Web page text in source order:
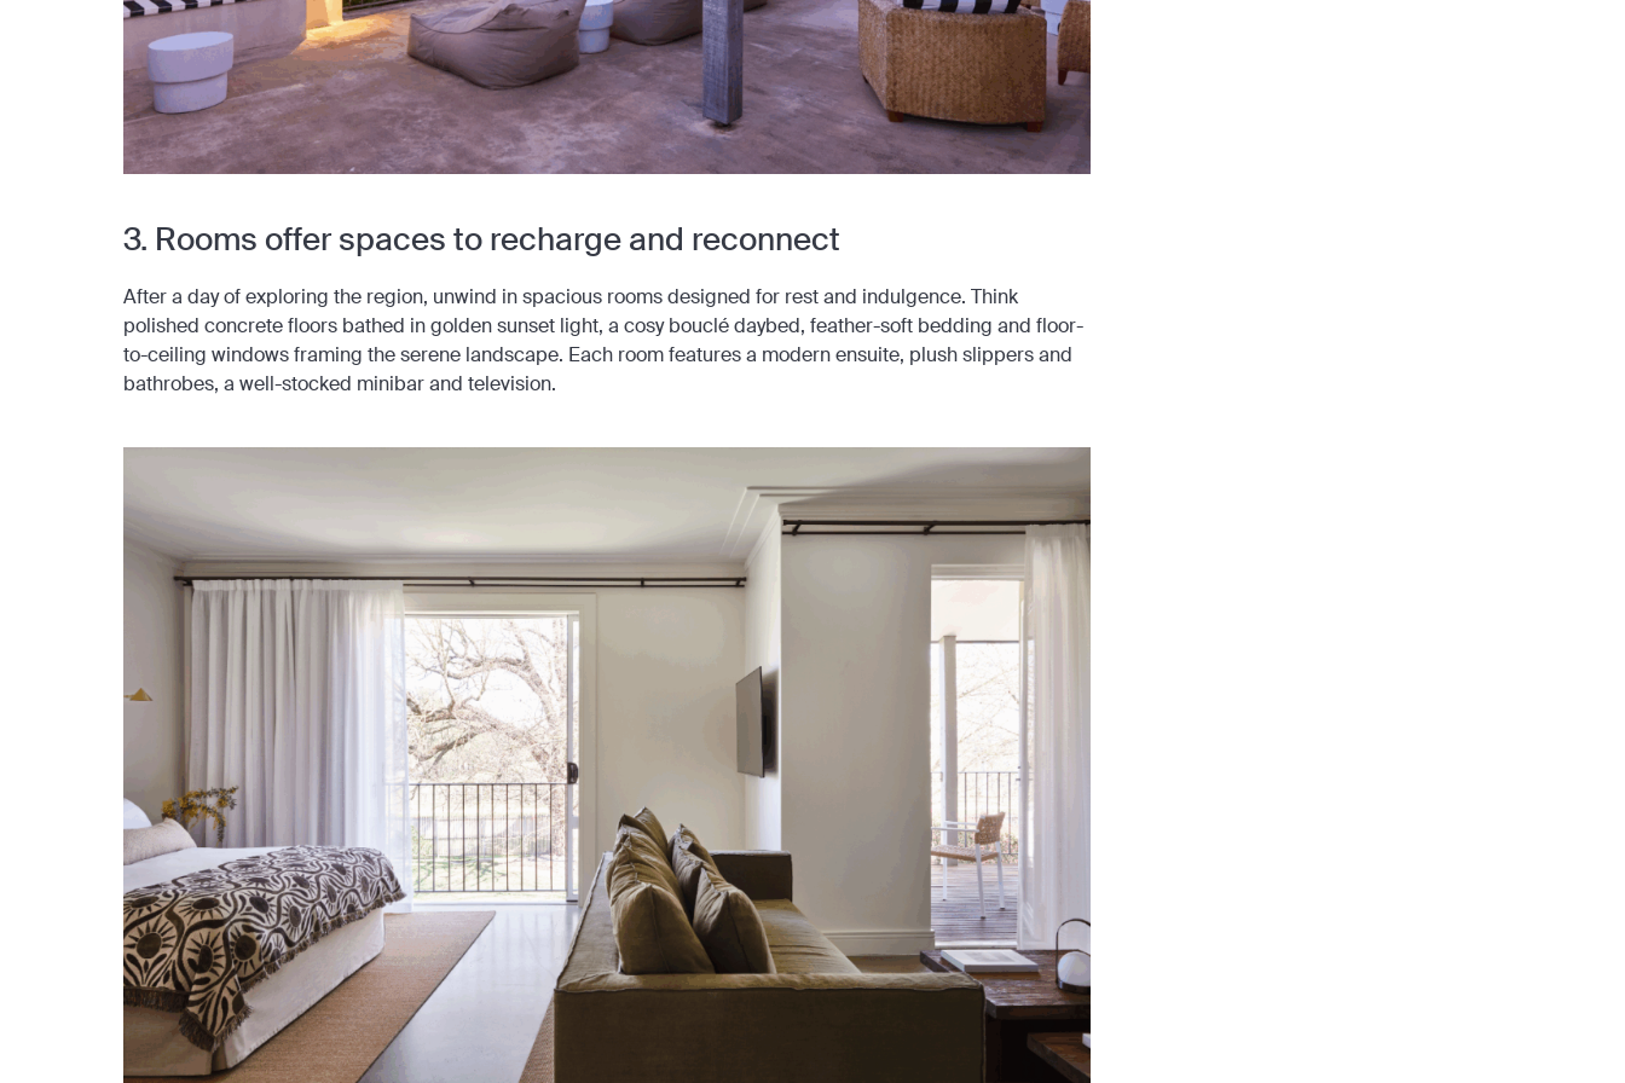
3. Rooms offer spaces to recharge and reconnect
After a day of exploring the region, unwind in spacious rooms designed for rest and indulgence. Think
polished concrete floors bathed in golden sunset light, a cosy bouclé daybed, feather-soft bedding and floor-
to-ceiling windows framing the serene landscape. Each room features a modern ensuite, plush slippers and
bathrobes, a well-stocked minibar and television.